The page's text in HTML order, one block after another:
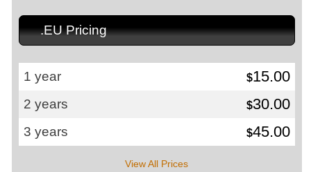
.EU Pricing
1 year $15.00
2 years $30.00
3 years $45.00
View All Prices